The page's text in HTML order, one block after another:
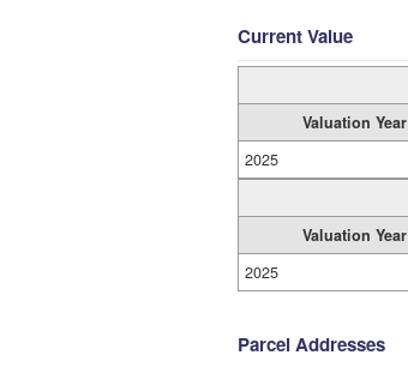
Current Value
Valuation Year
2025
Valuation Year
2025
Parcel Addresses